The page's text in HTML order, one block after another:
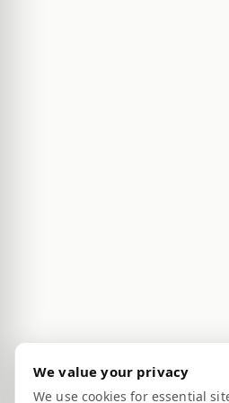
We value your privacy
We use cookies for essential